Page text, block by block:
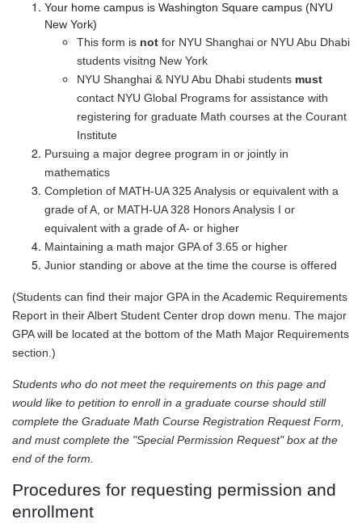
Your home campus is Washington Square campus (NYU
New York)
This form is not for NYU Shanghai or NYU Abu Dhabi
students visitng New York
NYU Shanghai & NYU Abu Dhabi students must
contact NYU Global Programs for assistance with
registering for graduate Math courses at the Courant
Institute
Pursuing a major degree program in or jointly in
mathematics
Completion of MATH-UA 325 Analysis or equivalent with a
grade of A, or MATH-UA 328 Honors Analysis I or
equivalent with a grade of A- or higher
Maintaining a math major GPA of 3.65 or higher
Junior standing or above at the time the course is offered
(Students can find their major GPA in the Academic Requirements
Report in their Albert Student Center drop down menu. The major
GPA will be located at the bottom of the Math Major Requirements
section.)
Students who do not meet the requirements on this page and
would like to petition to enroll in a graduate course should still
complete the Graduate Math Course Registration Request Form,
and must complete the "Special Permission Request" box at the
end of the form.
Procedures for requesting permission and
enrollment